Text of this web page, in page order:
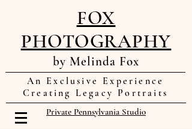
FOX
PHOTOGRAPHY
by Melinda Fox
An Exclusive Experience
Creating Legacy Portraits
Private Pennsylvania Studio